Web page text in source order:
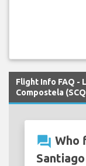
Flight Info FAQ -
Compostela
question_answer Who